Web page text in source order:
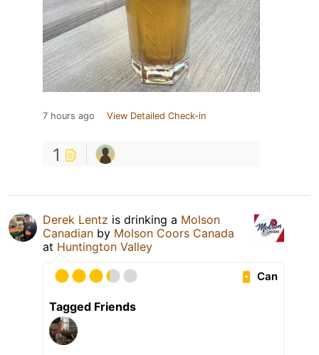
7 hours ago View Detailed Check-in
1
Derek Lentz is drinking a Molson
Canadian by Molson Coors Canada
at Huntington Valley
Can
Tagged Friends